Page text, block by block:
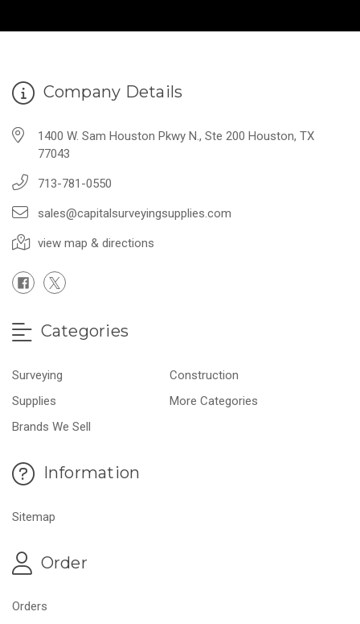
Company Details
1400 W. Sam Houston Pkwy N., Ste 200 Houston, TX
77043
713-781-0550
sales@capitalsurveyingsupplies.com
view map & directions
Categories
Surveying
Construction
Supplies
More Categories
Brands We Sell
Information
Sitemap
Order
Orders